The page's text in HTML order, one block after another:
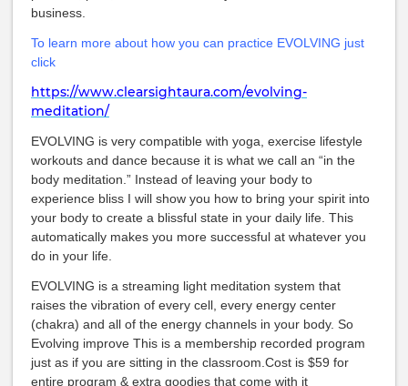
business.
To learn more about how you can practice EVOLVING just
click
https://www.clearsightaura.com/evolving-
meditation/
EVOLVING is very compatible with yoga, exercise lifestyle
workouts and dance because it is what we call an “in the
body meditation.” Instead of leaving your body to
experience bliss I will show you how to bring your spirit into
your body to create a blissful state in your daily life. This
automatically makes you more successful at whatever you
do in your life.
EVOLVING is a streaming light meditation system that
raises the vibration of every cell, every energy center
(chakra) and all of the energy channels in your body. So
Evolving improve This is a membership recorded program
just as if you are sitting in the classroom.Cost is $59 for
entire program & extra goodies that come with it